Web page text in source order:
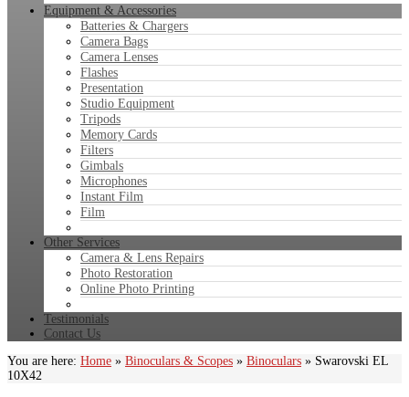
Equipment & Accessories
Batteries & Chargers
Camera Bags
Camera Lenses
Flashes
Presentation
Studio Equipment
Tripods
Memory Cards
Filters
Gimbals
Microphones
Instant Film
Film
Other Services
Camera & Lens Repairs
Photo Restoration
Online Photo Printing
Testimonials
Contact Us
You are here: Home » Binoculars & Scopes » Binoculars » Swarovski EL
10X42